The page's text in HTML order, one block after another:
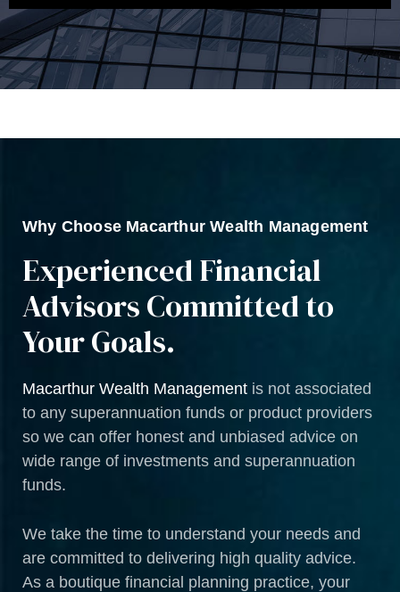
Why Choose Macarthur Wealth Management
Experienced Financial
Advisors Committed to
Your Goals.
Macarthur Wealth Management is not associated
to any superannuation funds or product providers
so we can offer honest and unbiased advice on
wide range of investments and superannuation
funds.
We take the time to understand your needs and
are committed to delivering high quality advice.
As a boutique financial planning practice, your